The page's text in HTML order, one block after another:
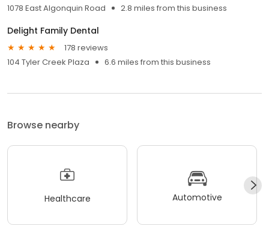
1078 East Algonquin Road
2.8 miles from this business
Delight Family Dental
178 reviews
104 Tyler Creek Plaza
6.6 miles from this business
Browse nearby
Healthcare Automotive